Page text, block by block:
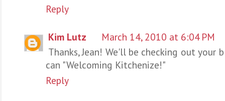
Reply
Kim Lutz
March 14, 2010 at 6:04 PM
Thanks, Jean! We'll be checking out your
can "Welcoming Kitchenize!"
Reply